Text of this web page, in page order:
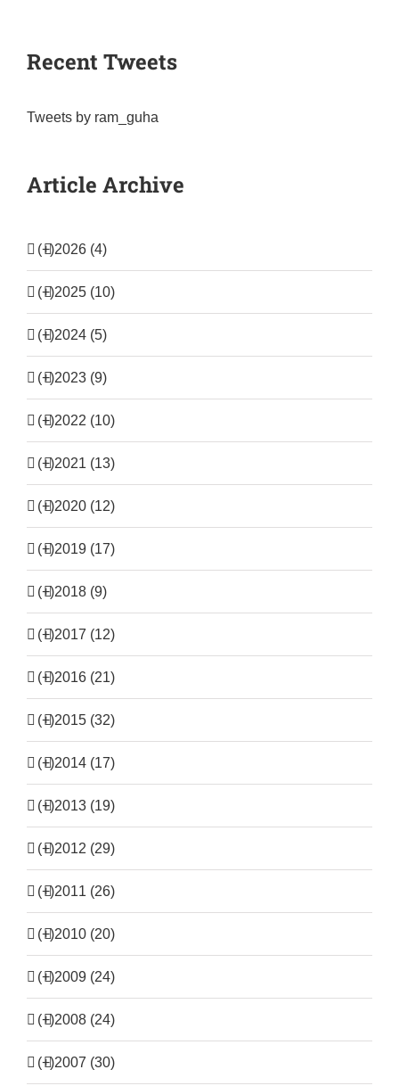
Recent Tweets
Tweets by ram_guha
Article Archive
(+)2026 (4)
(+)2025 (10)
(+)2024 (5)
(+)2023 (9)
(+)2022 (10)
(+)2021 (13)
(+)2020 (12)
(+)2019 (17)
(+)2018 (9)
(+)2017 (12)
(+)2016 (21)
(+)2015 (32)
(+)2014 (17)
(+)2013 (19)
(+)2012 (29)
(+)2011 (26)
(+)2010 (20)
(+)2009 (24)
(+)2008 (24)
(+)2007 (30)